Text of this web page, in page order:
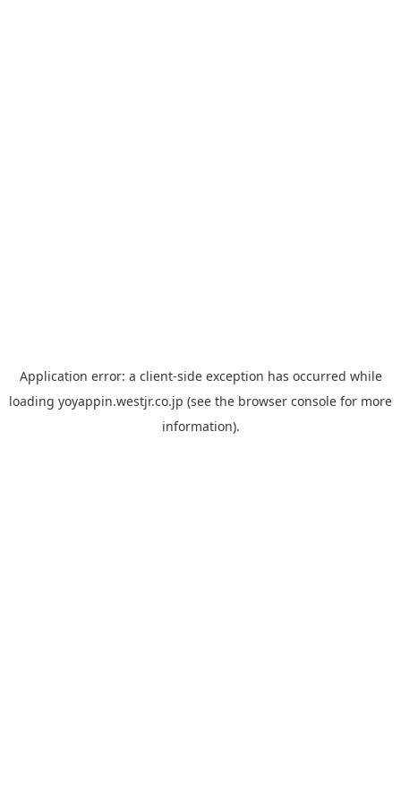
Application error: a client-side exception has occurred while
loading yoyappin.westjr.co.jp (see the browser console for more
information).